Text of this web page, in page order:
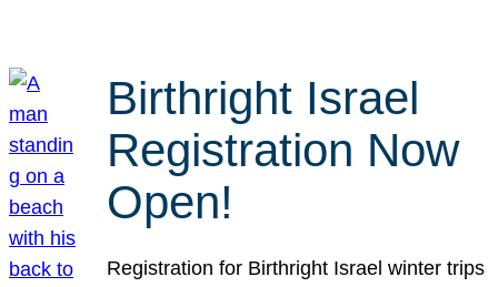
Birthright Israel
Registration Now
Open!
Registration for Birthright Israel winter trips